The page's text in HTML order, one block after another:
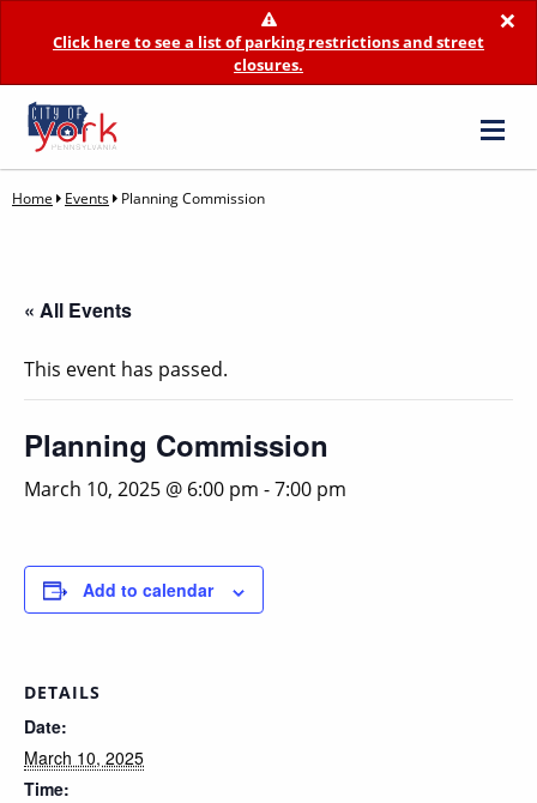
×
Click here to see a list of parking restrictions and street
closures.
Home Events Planning Commission
« All Events
This event has passed.
Planning Commission
March 10, 2025 @ 6:00 pm -7:00 pm
Add to calendar
DETAILS
Date:
March 10, 2025
Time: